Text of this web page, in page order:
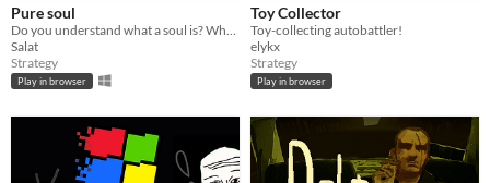
Pure soul
Do you understand what a soul is? What kind of power it can grant to you?
Salat
Strategy
Play in browser
Toy Collector
Toy-collecting autobattler!
elykx
Strategy
Play in browser